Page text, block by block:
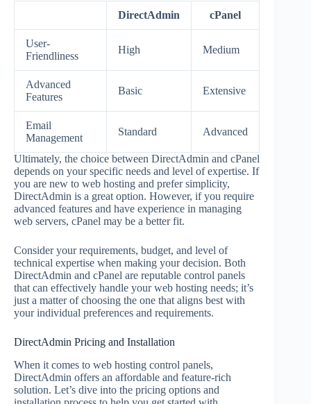
DirectAdmin cPanel
User-
Friendliness
High Medium
Advanced
Features
Basic Extensive
Email
Management
Standard Advanced
Ultimately, the choice between DirectAdmin and cPanel
depends on your specific needs and level of expertise. If
you are new to web hosting and prefer simplicity,
DirectAdmin is a great option. However, if you require
advanced features and have experience in managing
web servers, cPanel may be a better fit.
Consider your requirements, budget, and level of
technical expertise when making your decision. Both
DirectAdmin and cPanel are reputable control panels
that can effectively handle your web hosting needs; it’s
just a matter of choosing the one that aligns best with
your individual preferences and requirements.
DirectAdmin Pricing and Installation
When it comes to web hosting control panels,
DirectAdmin offers an affordable and feature-rich
solution. Let’s dive into the pricing options and